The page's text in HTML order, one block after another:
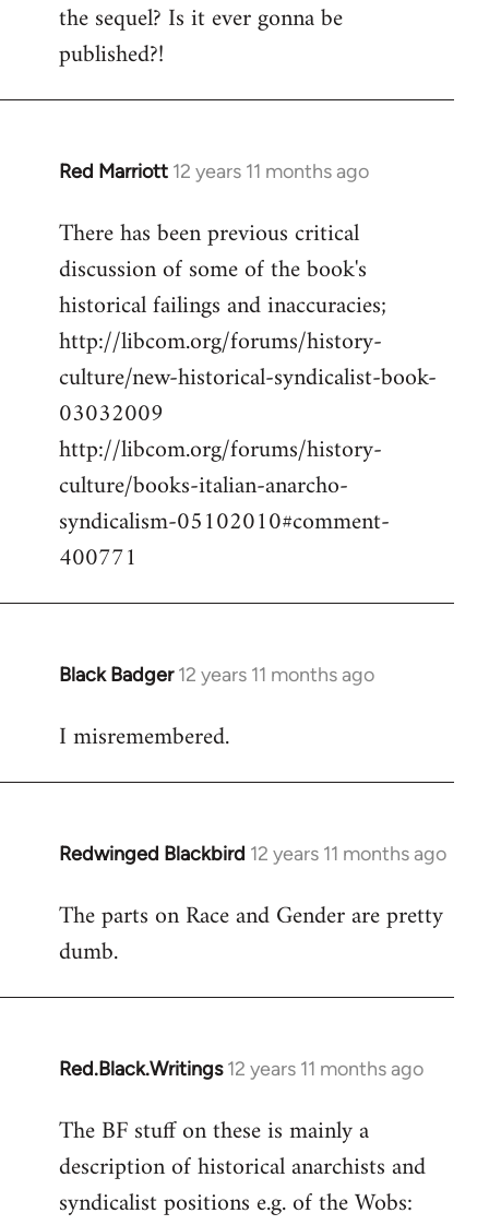
Welcome
libcom.org
the sequel? Is it ever gonna be
published?!
Red Marriott 12 years 11 months ago
In
to
Welcome
libcom.org
There has been previous critical
discussion of some of the book's
historical failings and inaccuracies;
http://libcom.org/forums/history-
culture/new-historical-syndicalist-book-
03032009
http://libcom.org/forums/history-
culture/books-italian-anarcho-
syndicalism-05102010#comment-
400771
Black Badger 12 years 11 months ago
In
to
I misremembered.
Redwinged Blackbird 12 years 11 months ago
In
to
Welcome
libcom.org
The parts on Race and Gender are pretty
dumb.
Red.Black.Writings 12 years 11 months ago
In
to
Welcome
libcom.org
The BF stuff on these is mainly a
description of historical anarchists and
syndicalist positions e.g. of the Wobs: